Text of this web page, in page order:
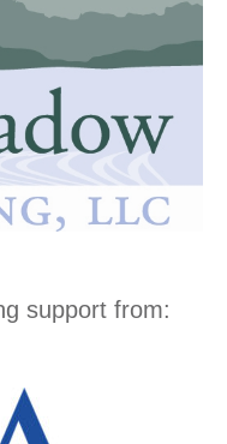
support from: